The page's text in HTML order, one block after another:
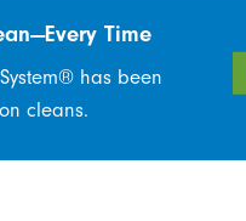
Time
has been
cleans.